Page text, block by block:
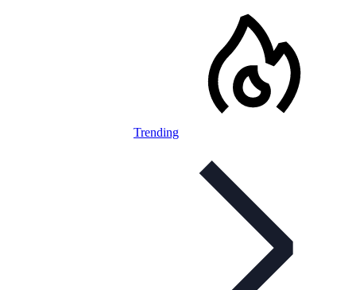
Trending